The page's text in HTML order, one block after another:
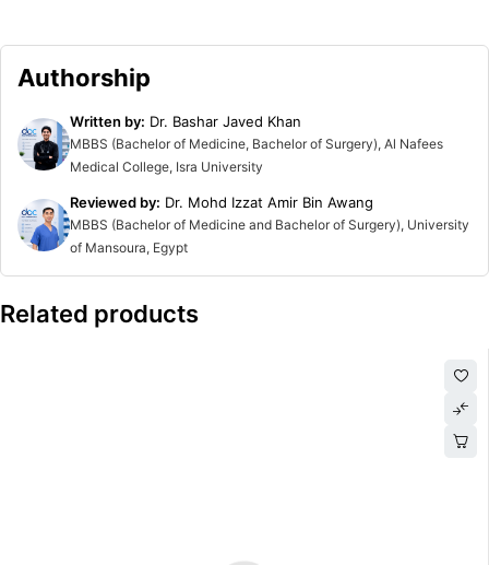
Authorship
Written by: Dr. Bashar Javed Khan
MBBS (Bachelor of Medicine, Bachelor of Surgery), Al Nafees
Medical College, Isra University
Reviewed by: Dr. Mohd Izzat Amir Bin Awang
MBBS (Bachelor of Medicine and Bachelor of Surgery), University
of Mansoura, Egypt
Related products